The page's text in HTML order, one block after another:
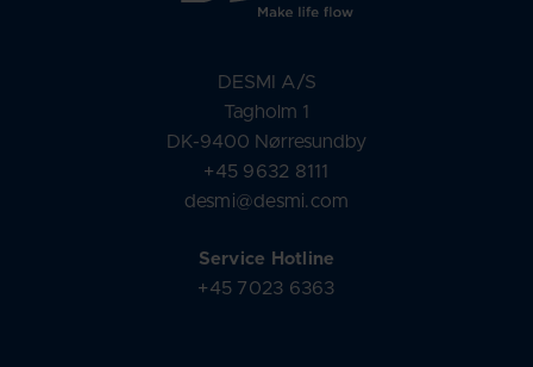
DESMI A/S
Tagholm 1
DK-9400 Nørresundby
+45 9632 8111
desmi@desmi.com
Service Hotline
+45 7023 6363